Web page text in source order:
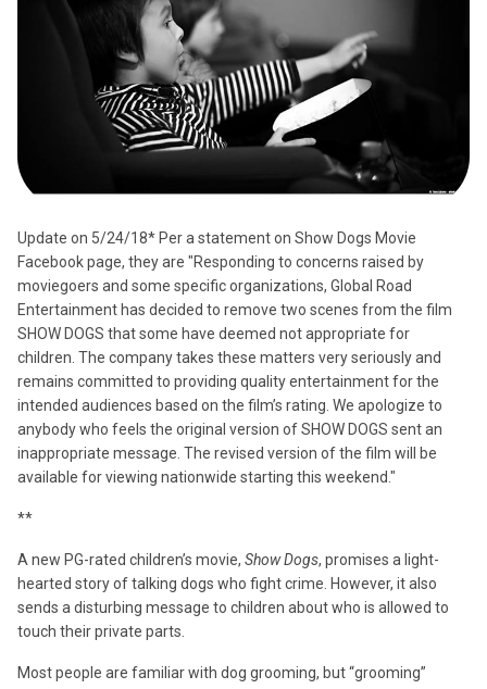
Update on 5/24/18* Per a statement on Show Dogs Movie
Facebook page, they are "Responding to concerns raised by
moviegoers and some specific organizations, Global Road
Entertainment has decided to remove two scenes from the film
SHOW DOGS that some have deemed not appropriate for
children. The company takes these matters very seriously and
remains committed to providing quality entertainment for the
intended audiences based on the film’s rating. We apologize to
anybody who feels the original version of SHOW DOGS sent an
inappropriate message. The revised version of the film will be
available for viewing nationwide starting this weekend."
**
A new PG-rated children’s movie, Show Dogs, promises a light-
hearted story of talking dogs who fight crime. However, it also
sends a disturbing message to children about who is allowed to
touch their private parts.
Most people are familiar with dog grooming, but “grooming”